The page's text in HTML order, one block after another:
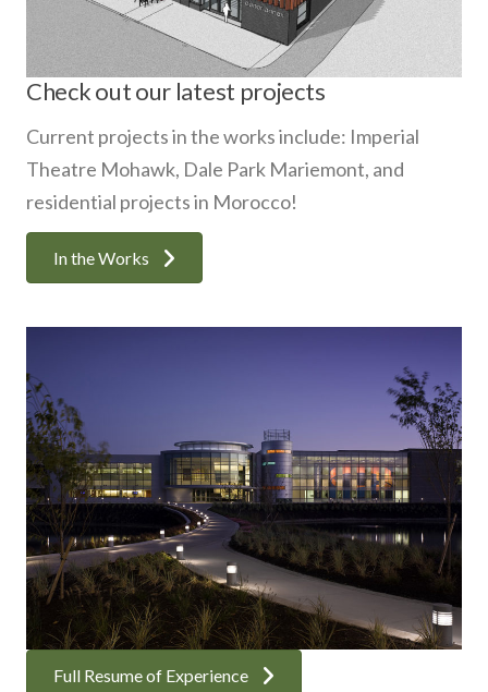
Check out our latest projects
Current projects in the works include: Imperial
Theatre Mohawk, Dale Park Mariemont, and
residential projects in Morocco!
In the Works
Full Resume of Experience